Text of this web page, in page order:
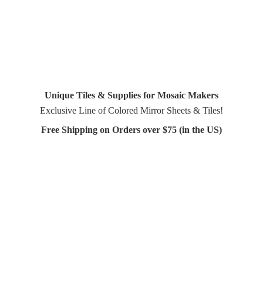
Unique Tiles & Supplies for Mosaic Makers
Exclusive Line of Colored Mirror Sheets & Tiles!
Free Shipping on Orders over $75 (in the US)